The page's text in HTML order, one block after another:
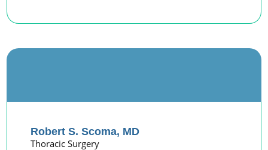
Robert S. Scoma, MD
Thoracic Surgery